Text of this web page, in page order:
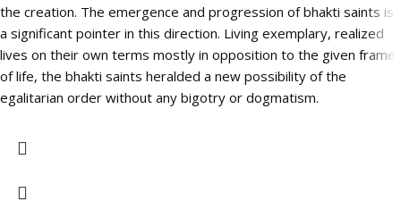
the creation. The emergence and progression of bhakti saints is
a significant pointer in this direction. Living exemplary, realized
lives on their own terms mostly in opposition to the given frame
of life, the bhakti saints heralded a new possibility of the
egalitarian order without any bigotry or dogmatism.